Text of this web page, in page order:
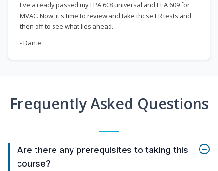
I've already passed my EPA 608 universal and EPA 609 for
MVAC. Now, it's time to review and take those ER tests and
then off to see what lies ahead.
- Dante
Frequently Asked Questions
Are there any prerequisites to taking this
course?